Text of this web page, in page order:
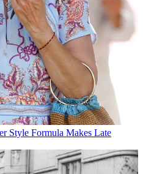
Style Formula Makes Late